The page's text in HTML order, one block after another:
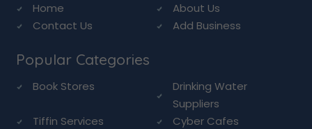
Home
About Us
Contact Us
Add Business
Popular Categories
Book Stores
Drinking Water
Suppliers
Tiffin Services
Cyber Cafes